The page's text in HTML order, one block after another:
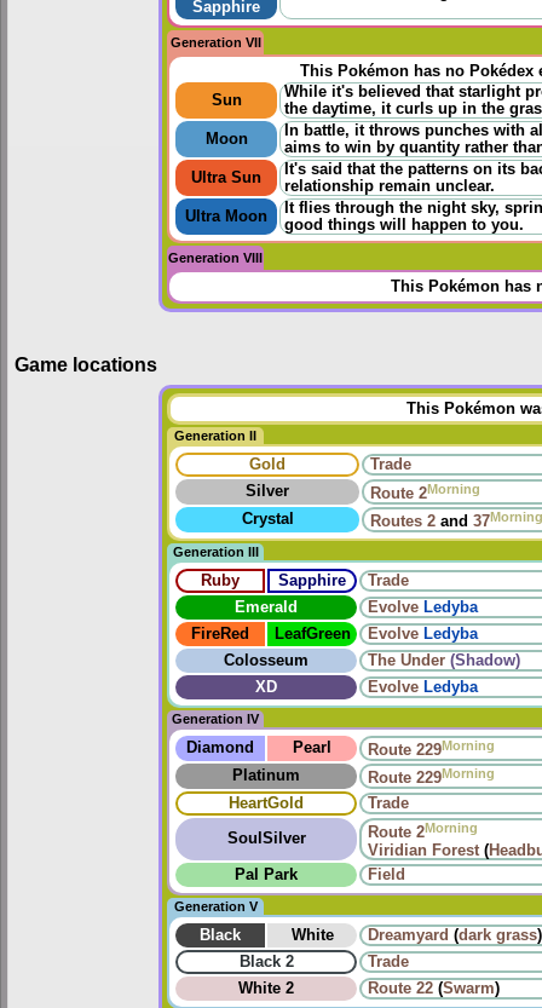
Sapphire
Generation VII
This Pokémon has no
Sun
While it's believed that starlight
the daytime, it curls up in the
Moon
In battle, it throws punches with
aims to win by quantity rather
Ultra Sun
It's said that the patterns on its
relationship remain unclear.
Ultra Moon
It flies through the night sky,
good things will happen to you.
Generation VIII
This Pokémon has
Game locations
This Pokémon
Generation II
Gold
Trade
Silver
Route 2Morning
Crystal Routes 2 and 37Morning
Generation III
Ruby Sapphire
Trade
Emerald
Evolve Ledyba
FireRed
LeafGreen Evolve Ledyba
Colosseum
The Under (Shadow)
XD
Evolve Ledyba
Generation IV
Diamond Pearl Route 229Morning
Platinum Route 229Morning
HeartGold Trade
SoulSilver Route 2Morning
Viridian Forest (
Pal Park
Field
Generation V
Black White Dreamyard (dark grass)
Black 2
Trade
White 2
Route 22 (Swarm)